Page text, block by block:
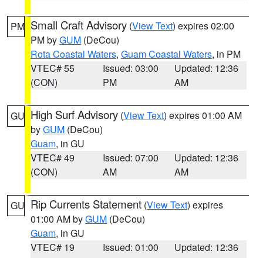
PM Small Craft Advisory (View Text) expires 02:00
PM byGUM (DeCou)
Rota Coastal Waters, Guam Coastal Waters, in PM
VTEC# 55
(CON)
Issued: 03:00
PM
Updated: 12:36
AM
GU High Surf Advisory (View Text) expires 01:00 AM
byGUM (DeCou)
Guam, in GU
VTEC# 49
(CON)
Issued: 07:00
AM
Updated: 12:36
AM
GU Rip Currents Statement (View Text) expires
01:00 AM byGUM (DeCou)
Guam, in GU
VTEC# 19
Issued: 01:00
Updated: 12:36